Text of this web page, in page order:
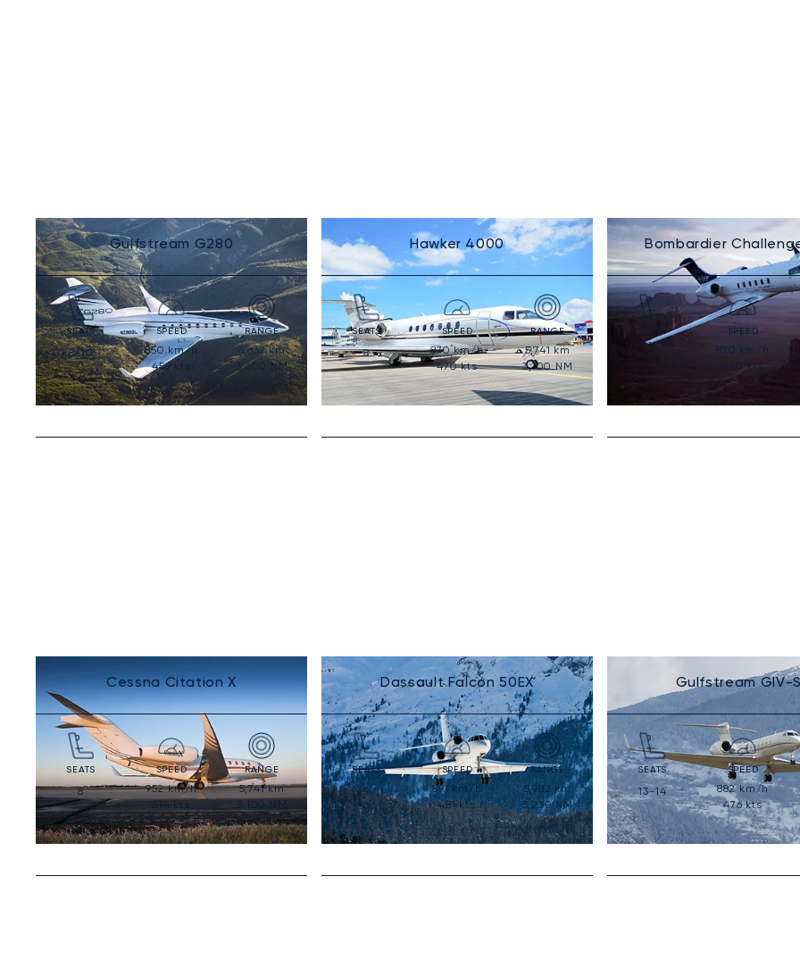
Gulfstream G280
SEATS
8-10
SPEED
850 km/h
459 kts
RANGE
6,667km
3,600 NM
Hawker 4000
SEATS
8
SPEED
870km/h
470kts
RANGE
5,741km
3,100NM
Bombardier
SEATS
8
SPEED
870 km/h
470 kts
Cessna Citation X
SEATS
8
SPEED
952km/h
514 kts
RANGE
5,741km
3,100 NM
Dassault Falcon 50EX
SEATS
9
SPEED
891 km/h
481kts
RANGE
5,982 km
3,230NM
Gulfstream GIV-
SEATS
13-14
SPEED
882km/h
476kts